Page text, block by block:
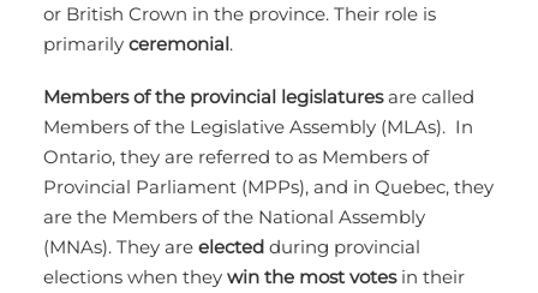
or British Crown in the province. Their role is
primarily ceremonial.
Members of the provincial legislaturesare called
Members of the Legislative Assembly (MLAs). In
Ontario, they are referred to as Members of
Provincial Parliament (MPPs), and in Quebec, they
are the Members of the National Assembly
(MNAs). They are elected during provincial
elections when they win the most votesin their